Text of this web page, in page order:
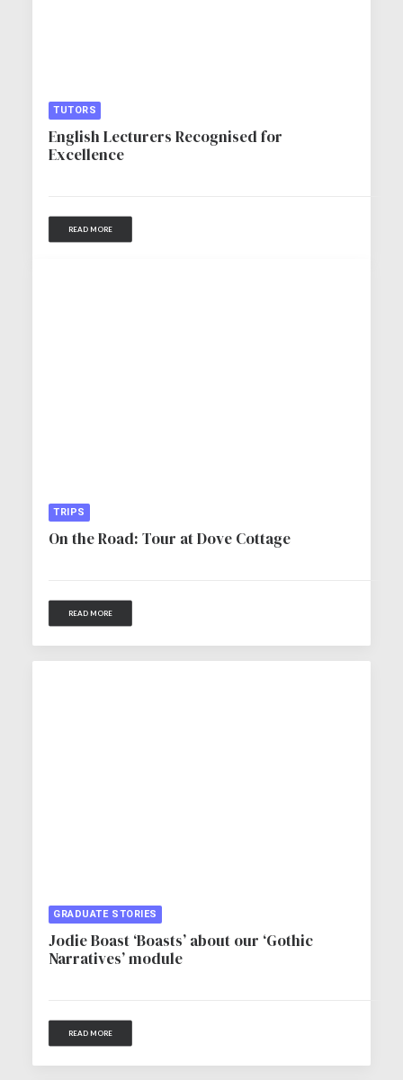
TUTORS
English Lecturers Recognised for
Excellence
READ MORE
TRIPS
On the Road: Tour at Dove Cottage
READ MORE
GRADUATE STORIES
Jodie Boast ‘Boasts’ about our ‘Gothic
Narratives’ module
READ MORE